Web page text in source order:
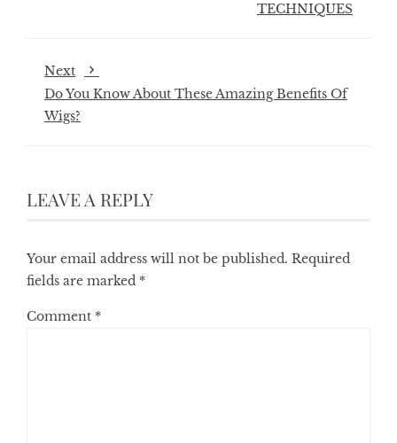
TECHNIQUES
Next
Do You Know About These Amazing Benefits Of
Wigs?
LEAVE A REPLY
Your email address will not be published. Required
fields are marked *
Comment *